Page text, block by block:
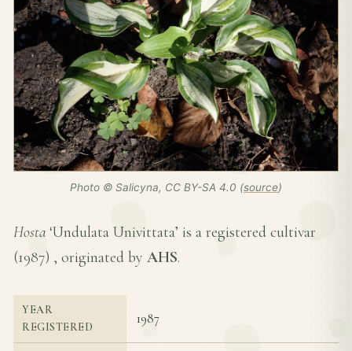
Photo © Salicyna, CC BY-SA 4.0 (source)
Hosta ‘Undulata Univittata’ is a registered cultivar
(1987) , originated by AHS.
YEAR
REGISTERED
1987